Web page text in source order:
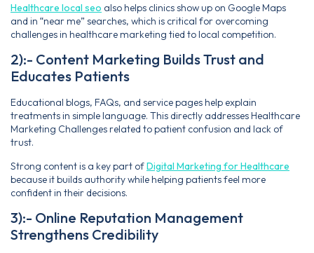
Healthcare local seo also helps clinics show up on Google Maps
and in “near me” searches, which is critical for overcoming
challenges in healthcare marketing tied to local competition.
2):- Content Marketing Builds Trust and
Educates Patients
Educational blogs, FAQs, and service pages help explain
treatments in simple language. This directly addresses Healthcare
Marketing Challenges related to patient confusion and lack of
trust.
Strong content is a key part ofDigital Marketing for Healthcare
because it builds authority while helping patients feel more
confident in their decisions.
3):- Online Reputation Management
Strengthens Credibility